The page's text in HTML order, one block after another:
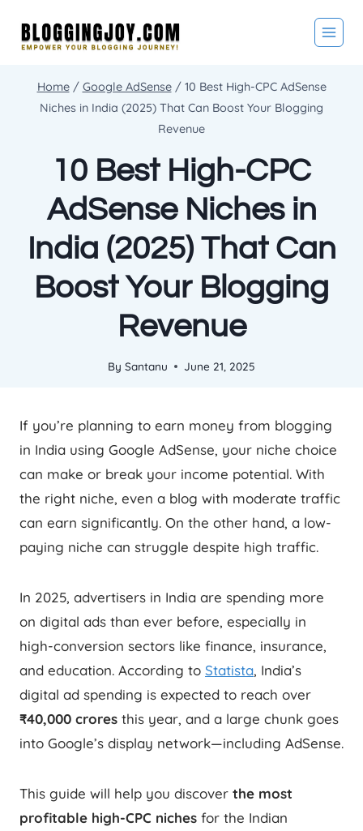
Home / Google AdSense / 10 Best High-CPC AdSense
Niches in India (2025) That Can Boost Your Blogging
Revenue
10 Best High-CPC
AdSense Niches in
India (2025) That Can
Boost Your Blogging
Revenue
By Santanu June 21, 2025
If you’re planning to earn money from blogging
in India using Google AdSense, your niche choice
can make or break your income potential. With
the right niche, even a blog with moderate traffic
can earn significantly. On the other hand, a low-
paying niche can struggle despite high traffic.
In 2025, advertisers in India are spending more
on digital ads than ever before, especially in
high-conversion sectors like finance, insurance,
and education. According to Statista, India’s
digital ad spending is expected to reach over
₹40,000 crores this year, and a large chunk goes
into Google’s display network—including AdSense.
This guide will help you discover the most
profitable high-CPC niches for the Indian